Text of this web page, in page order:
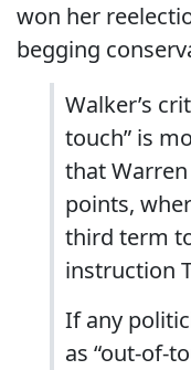
won her
begging
Walker’s
touch” is
that
points,
third term
instruction
If any
as “out-of-